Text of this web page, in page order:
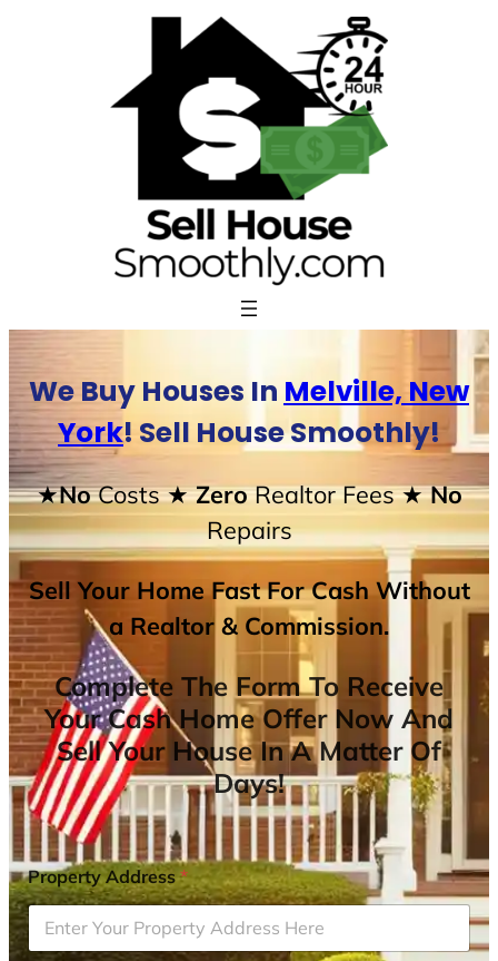
We Buy Houses In Melville, New
York! Sell House Smoothly!
★NoCosts★ ZeroRealtor Fees★ No
Repairs
Sell Your Home Fast For Cash Without
a Realtor & Commission.
Complete The Form To Receive
Your Cash Home Offer Now And
Sell Your House In A Matter Of
Days!
Property Address*